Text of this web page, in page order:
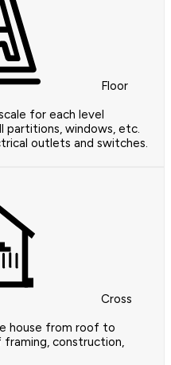
Floor
for each level
partitions, windows, etc.
outlets and switches.
Cross
house from roof to
construction,